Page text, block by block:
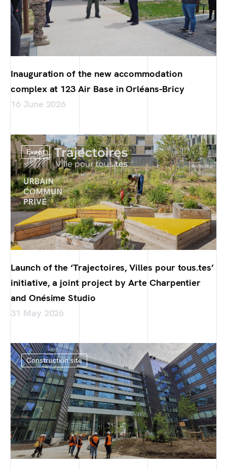
Inauguration of the new accommodation
complex at 123 Air Base in Orléans-Bricy
16 June 2026
Event
Launch of the ‘Trajectoires, Villes pour tous.tes’
initiative, a joint project by Arte Charpentier
and Onésime Studio
31 May 2026
Construction site